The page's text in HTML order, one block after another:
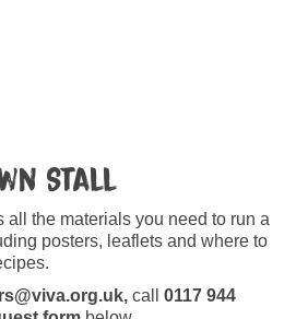
Stall
all the materials you need to run a
posters, leaflets and where to
call 0117 944